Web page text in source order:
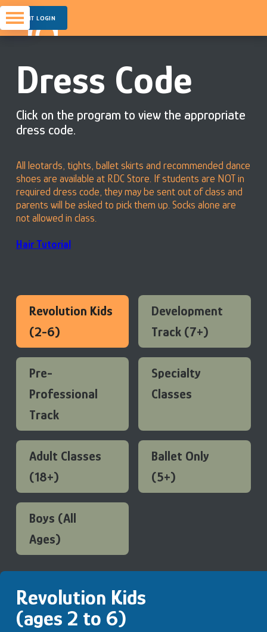
PARENT LOGIN
Dress Code
Click on the program to view the appropriate
dress code.
All leotards, tights, ballet skirts and recommended dance
shoes are available at RDC Store. If students are NOT in
required dress code, they may be sent out of class and
parents will be asked to pick them up. Socks alone are
not allowed in class.
Hair Tutorial
Revolution Kids
(2-6)
Development
Track (7+)
Pre-
Professional
Track
Specialty
Classes
Adult Classes
(18+)
Ballet Only
(5+)
Boys (All
Ages)
Revolution Kids
(ages 2 to 6)